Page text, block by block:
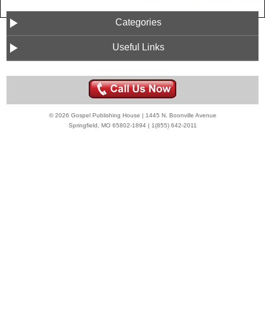
Categories
Useful Links
© 2026 Gospel Publishing House | 1445 N. Boonville Avenue
Springfield, MO 65802-1894 | 1(855) 642-2011